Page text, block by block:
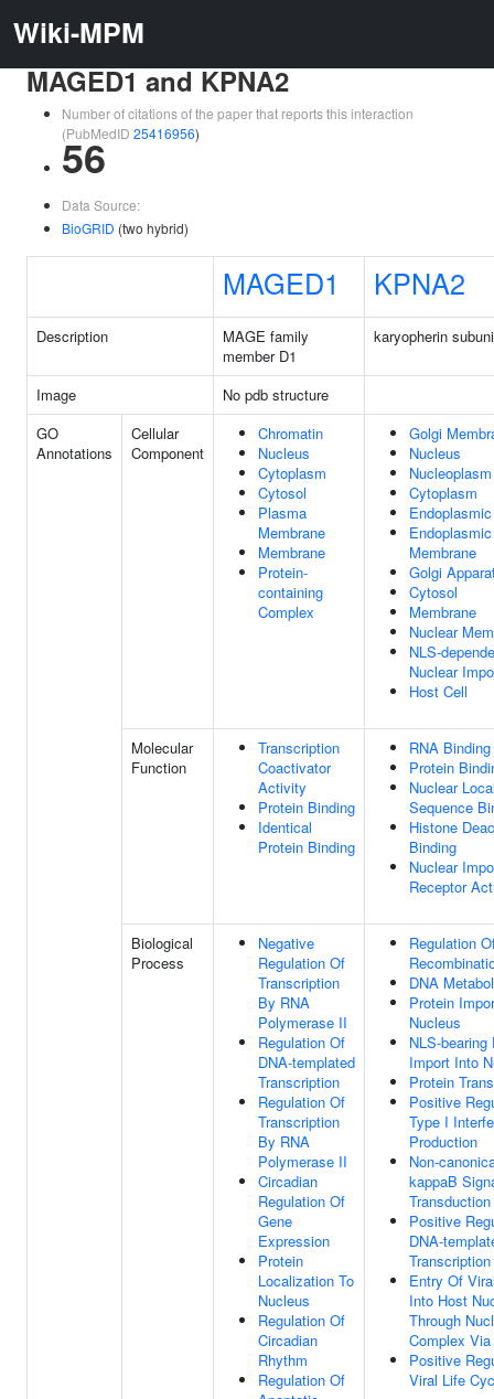
Wiki-MPM
MAGED1 and KPNA2
Number of citations of the paper that reports this interaction
(PubMedID 25416956)
56
Data Source:
BioGRID (two hybrid)
MAGED1 KPNA2
Description
MAGE family
member D1
karyopherin
Image
No pdb structure
GO
Annotations
Cellular
Component
Chromatin
Nucleus
Cytoplasm
Cytosol
Plasma
Membrane
Membrane
Protein-
containing
Complex
Golgi
Nucleus
Nucleoplasm
Cytoplasm
Membrane
Golgi
Cytosol
Membrane
Nuclear
NLS-
Nuclear
Host Cell
Molecular
Function
Transcription
Coactivator
Activity
Protein Binding
Identical
Protein Binding
RNA Binding
Protein
Nuclear
Sequence
Histone
Binding
Nuclear
Receptor
Biological
Process
Negative
Regulation Of
Transcription
By RNA
Polymerase II
Regulation Of
DNA-templated
Transcription
Regulation Of
Transcription
By RNA
Polymerase II
Circadian
Regulation Of
Gene
Expression
Protein
Localization To
Nucleus
Regulation Of
Circadian
Rhythm
Regulation Of
Regulation
DNA
Protein
Nucleus
NLS-bearing
Import Into
Protein
Positive
Type I
Production
Non-
kappaB
Transduction
Positive
DNA-
Transcription
Entry Of
Into Host
Through
Complex
Positive
Viral Life